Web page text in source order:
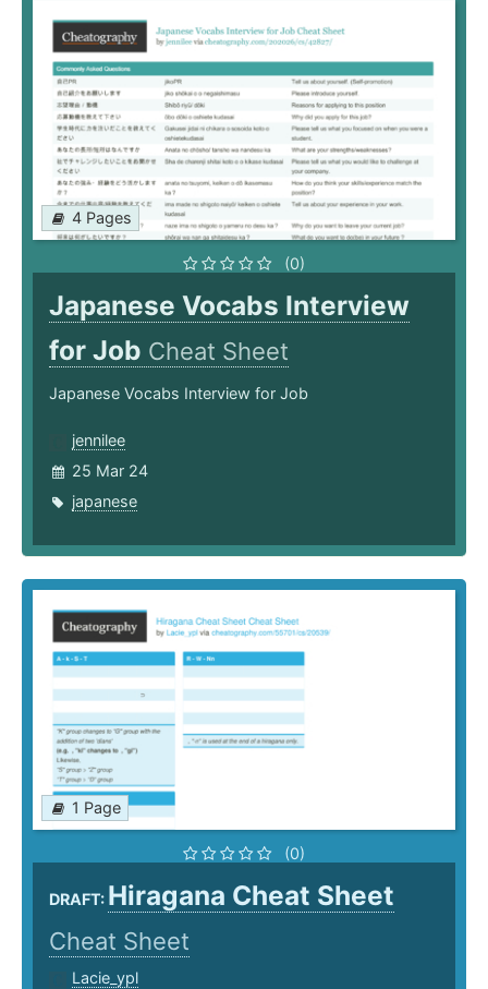
4 Pages
(0)
Japanese Vocabs Interview
for Job Cheat Sheet
Japanese Vocabs Interview for Job
jennilee
25 Mar 24
japanese
1 Page
(0)
DRAFT: Hiragana Cheat Sheet
Cheat Sheet
Lacie_ypl